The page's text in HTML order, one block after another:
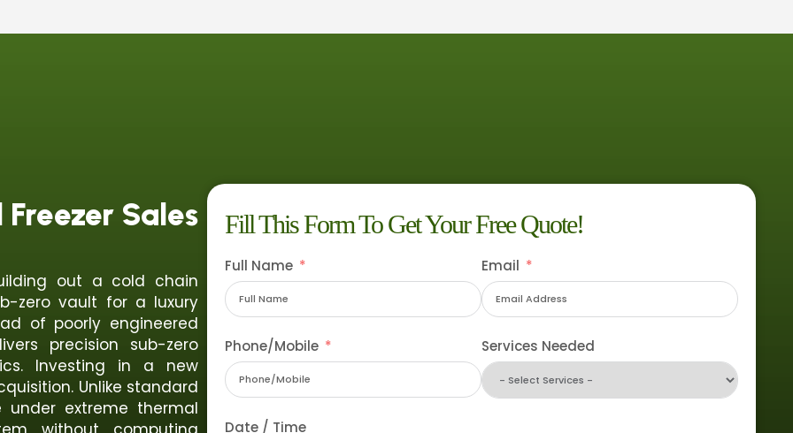
Sales
out a cold chain
zero vault for a luxury
of poorly engineered
precision sub-zero
Investing in a new
Unlike standard
under extreme thermal
Fill This Form To Get Your Free Quote!
Full Name Email
Phone/Mobile Services Needed
Date / Time